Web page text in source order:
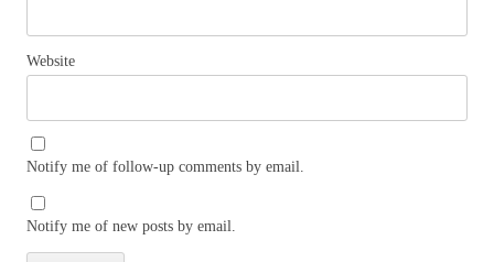
Website
Notify me of follow-up comments by email.
Notify me of new posts by email.